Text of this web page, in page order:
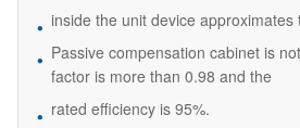
inside the unit device approximates
Passive compensation cabinet is
factor is more than 0.98 and the
rated efficiency is 95%.